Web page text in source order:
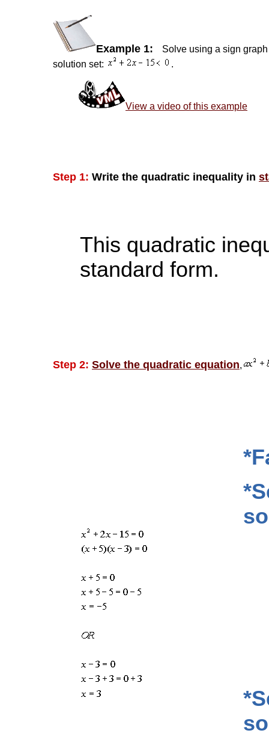
Example 1:
Solve using a sign
solution set:
.
View a video of this example
Step 1: Write the quadratic inequality in
This quadratic
standard form.
Step 2: Solve the quadratic equation,